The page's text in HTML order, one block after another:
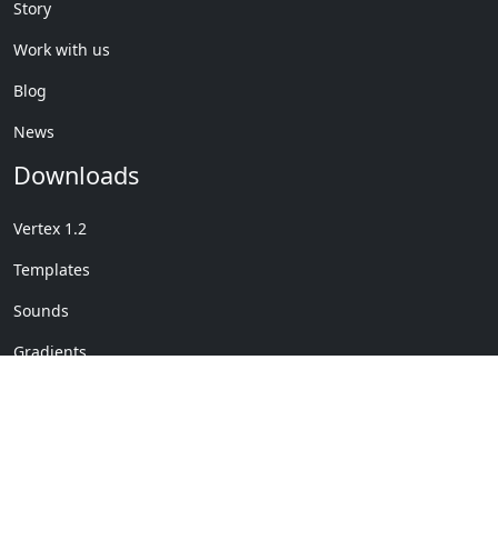
Story
Work with us
Blog
News
Downloads
Vertex 1.2
Templates
Sounds
Gradients